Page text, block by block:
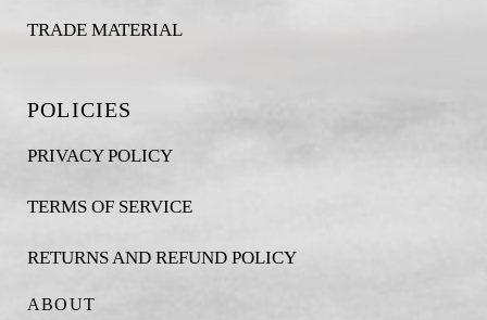
TRADE MATERIAL
POLICIES
PRIVACY POLICY
TERMS OF SERVICE
RETURNS AND REFUND POLICY
ABOUT